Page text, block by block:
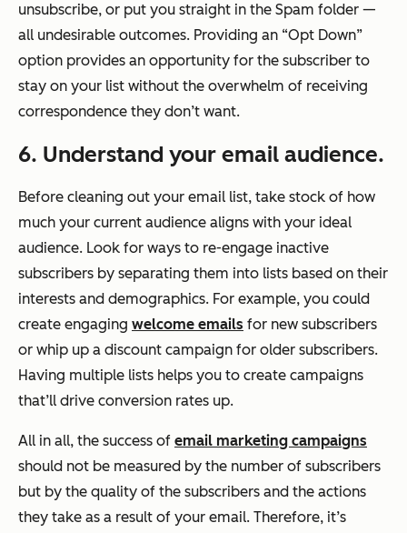
unsubscribe, or put you straight in the Spam folder —
all undesirable outcomes. Providing an “Opt Down”
option provides an opportunity for the subscriber to
stay on your list without the overwhelm of receiving
correspondence they don’t want.
6. Understand your email audience.
Before cleaning out your email list, take stock of how
much your current audience aligns with your ideal
audience. Look for ways to re-engage inactive
subscribers by separating them into lists based on their
interests and demographics. For example, you could
create engaging welcome emails for new subscribers
or whip up a discount campaign for older subscribers.
Having multiple lists helps you to create campaigns
that’ll drive conversion rates up.
All in all, the success of email marketing campaigns
should not be measured by the number of subscribers
but by the quality of the subscribers and the actions
they take as a result of your email. Therefore, it’s